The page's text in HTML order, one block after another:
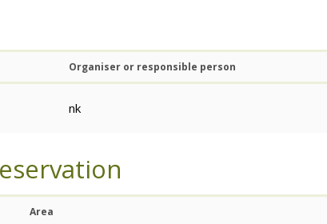
Organiser or responsible person
nk
Area